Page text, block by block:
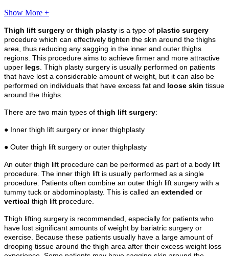
Show More +
Thigh lift surgery or thigh plasty is a type of plastic surgery
procedure which can effectively tighten the skin around the thighs
area, thus reducing any sagging in the inner and outer thighs
regions. This procedure aims to achieve firmer and more attractive
upper legs . Thigh plasty surgery is usually performed on patients
that have lost a considerable amount of weight, but it can also be
performed on individuals that have excess fat and loose skin tissue
around the thighs.
There are two main types of thigh lift surgery:
● Inner thigh lift surgery or inner thighplasty
● Outer thigh lift surgery or outer thighplasty
An outer thigh lift procedure can be performed as part of a body lift
procedure. The inner thigh lift is usually performed as a single
procedure. Patients often combine an outer thigh lift surgery with a
tummy tuck or abdominoplasty. This is called an extended or
vertical thigh lift procedure.
Thigh lifting surgery is recommended, especially for patients who
have lost significant amounts of weight by bariatric surgery or
exercise. Because these patients usually have a large amount of
drooping tissue around the thigh area after their excess weight loss